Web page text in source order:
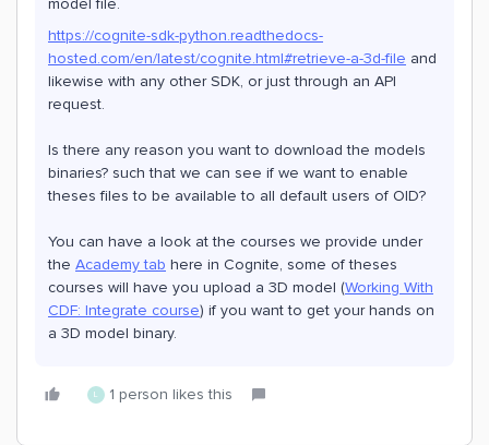
model file.
https://cognite-sdk-python.readthedocs-
hosted.com/en/latest/cognite.html#retrieve-a-3d-file and
likewise with any other SDK, or just through an API
request.
Is there any reason you want to download the models
binaries? such that we can see if we want to enable
theses files to be available to all default users of OID?
You can have a look at the courses we provide under
the Academy tab here in Cognite, some of theses
courses will have you upload a 3D model (Working With
CDF: Integrate course) if you want to get your hands on
a 3D model binary.
L 1 person likes this